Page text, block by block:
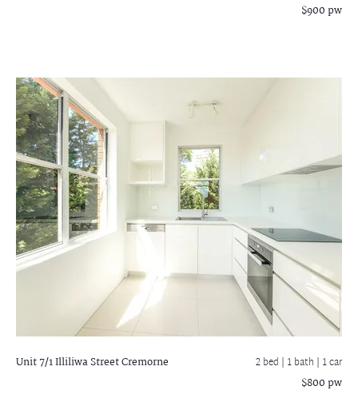
$900 pw
Unit 7/1 Illiliwa StreetCremorne 2 bed | 1 bath | 1 car
$800 pw